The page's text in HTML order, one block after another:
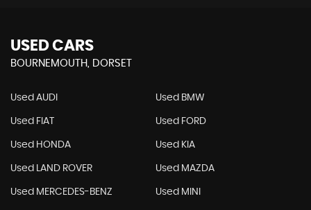
USED CARS
BOURNEMOUTH, DORSET
Used AUDI Used BMW
Used FIAT Used FORD
Used HONDA Used KIA
Used LAND ROVER Used MAZDA
Used MERCEDES-BENZ Used MINI